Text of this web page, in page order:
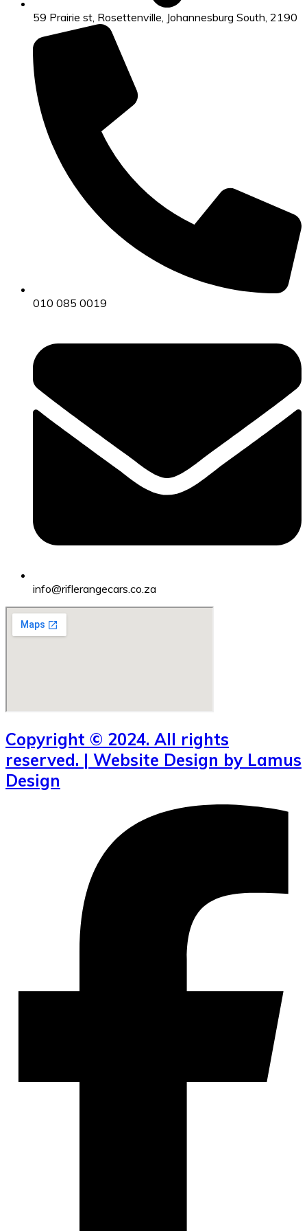
59 Prairie st, Rosettenville, Johannesburg South, 2190
010 085 0019
info@riflerangecars.co.za
Copyright © 2024. All rights
reserved. | Website Design by Lamus
Design